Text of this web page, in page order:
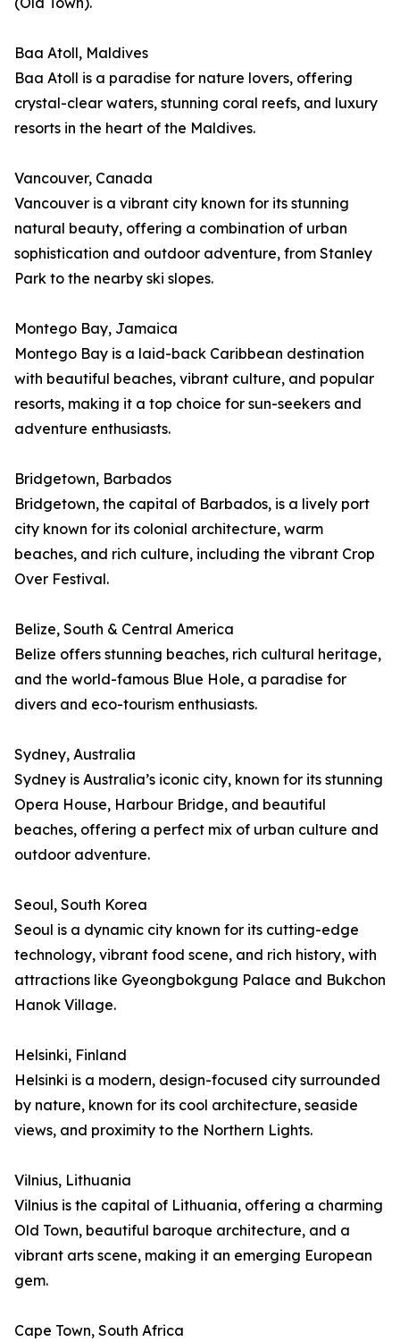
Baa Atoll, Maldives
Baa Atoll is a paradise for nature lovers, offering
crystal-clear waters, stunning coral reefs, and luxury
resorts in the heart of the Maldives.
Vancouver, Canada
Vancouver is a vibrant city known for its stunning
natural beauty, offering a combination of urban
sophistication and outdoor adventure, from Stanley
Park to the nearby ski slopes.
Montego Bay, Jamaica
Montego Bay is a laid-back Caribbean destination
with beautiful beaches, vibrant culture, and popular
resorts, making it a top choice for sun-seekers and
adventure enthusiasts.
Bridgetown, Barbados
Bridgetown, the capital of Barbados, is a lively port
city known for its colonial architecture, warm
beaches, and rich culture, including the vibrant Crop
Over Festival.
Belize, South & Central America
Belize offers stunning beaches, rich cultural heritage,
and the world-famous Blue Hole, a paradise for
divers and eco-tourism enthusiasts.
Sydney, Australia
Sydney is Australia’s iconic city, known for its stunning
Opera House, Harbour Bridge, and beautiful
beaches, offering a perfect mix of urban culture and
outdoor adventure.
Seoul, South Korea
Seoul is a dynamic city known for its cutting-edge
technology, vibrant food scene, and rich history, with
attractions like Gyeongbokgung Palace and Bukchon
Hanok Village.
Helsinki, Finland
Helsinki is a modern, design-focused city surrounded
by nature, known for its cool architecture, seaside
views, and proximity to the Northern Lights.
Vilnius, Lithuania
Vilnius is the capital of Lithuania, offering a charming
Old Town, beautiful baroque architecture, and a
vibrant arts scene, making it an emerging European
gem.
Cape Town, South Africa